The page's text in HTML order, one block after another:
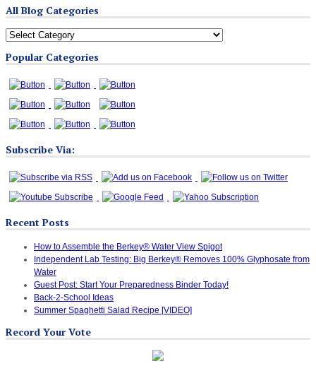
All Blog Categories
All
Categories
Popular Categories
Subscribe Via:
Recent Posts
How to Assemble the Berkey® Water View Spigot
Independent Lab Testing: Big Berkey® Removes 100% Glyphosate from
Water
Guest Post: Start Your Preparedness Binder Today!
Back-2-School Ideas
Summer Spaghetti Salad Recipe [VIDEO]
Record Your Vote